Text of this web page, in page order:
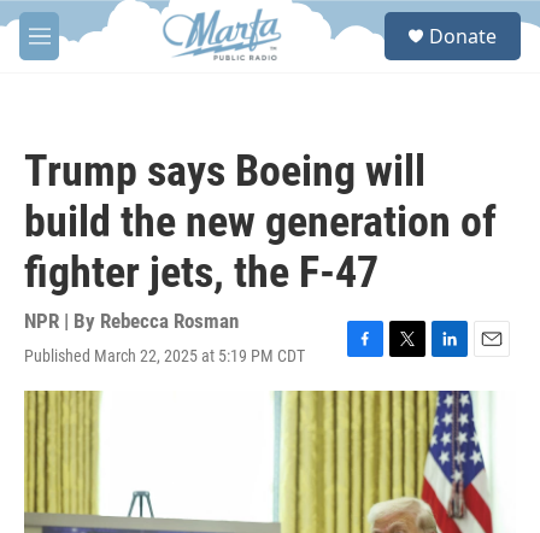
Skip to main content
M
e
S
Donate
Trump says Boeing will
build the new generation of
fighter jets, the F-47
NPR | By Rebecca Rosman
Published March 22, 2025 at 5:19 PM CDT
F
a
e
T
w
t
r
L
i
n
k
e
d
I
n
E
m
a
i
l